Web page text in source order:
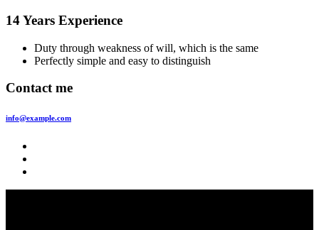
14 Years Experience
Duty through weakness of will, which is the same
Perfectly simple and easy to distinguish
Contact me
info@example.com